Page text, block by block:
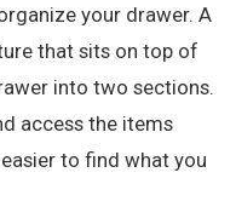
your drawer. A
that sits on top of
into two sections.
access the items
to find what you